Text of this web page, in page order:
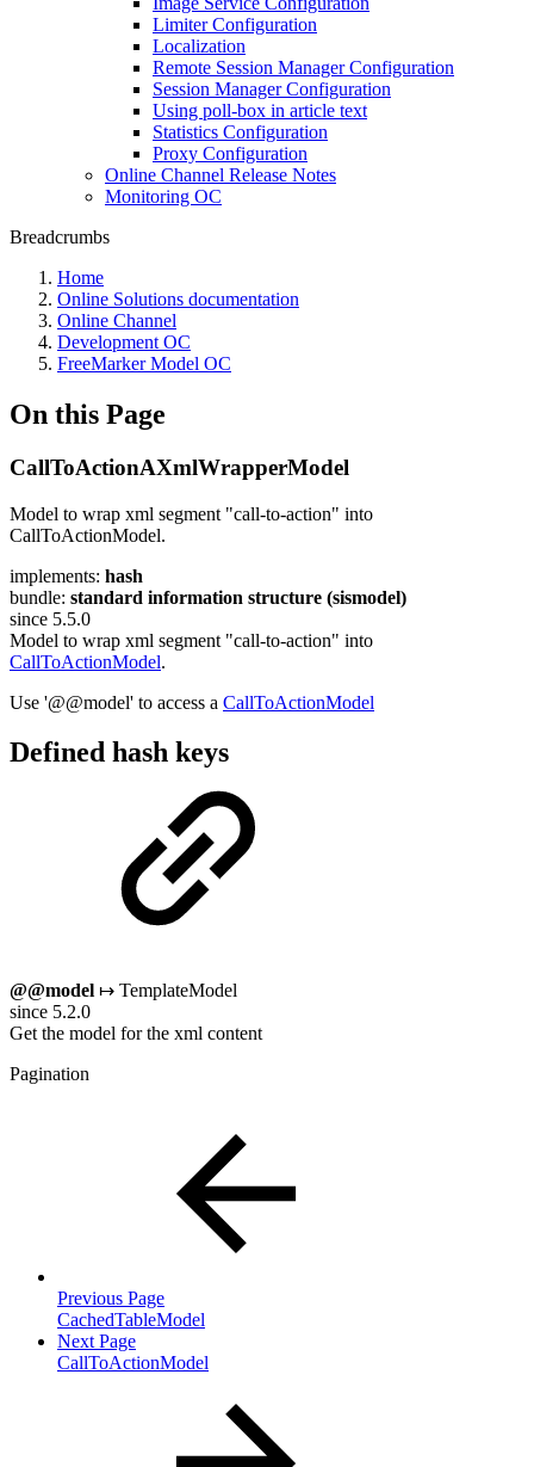
Limiter Configuration
Localization
Remote Session Manager Configuration
Session Manager Configuration
Using poll-box in article text
Statistics Configuration
Proxy Configuration
Online Channel Release Notes
Monitoring OC
Breadcrumbs
Home
Online Solutions documentation
Online Channel
Development OC
FreeMarker Model OC
On this Page
CallToActionAXmlWrapperModel
Model to wrap xml segment "call-to-action" into
CallToActionModel.
implements: hash
bundle: standard information structure (sismodel)
since 5.5.0
Model to wrap xml segment "call-to-action" into
CallToActionModel.
Use '@@model' to access a CallToActionModel
Defined hash keys
@@model ↦ TemplateModel
since 5.2.0
Get the model for the xml content
Pagination
Previous Page
CachedTableModel
Next Page
CallToActionModel